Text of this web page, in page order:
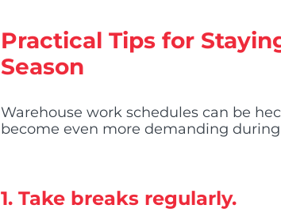
Practical Tips for
Season
Warehouse work schedules can be
become even more demanding during
1. Take breaks regularly.